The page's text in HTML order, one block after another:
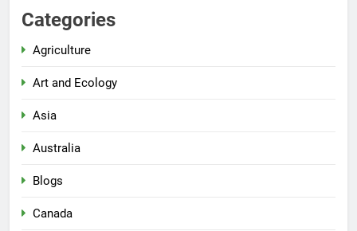
Categories
Agriculture
Art and Ecology
Asia
Australia
Blogs
Canada